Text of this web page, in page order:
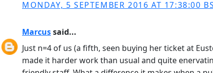
MONDAY, 5 SEPTEMBER 2016 AT 17:38:00
Marcussaid...
Just n=4 of us (a fifth, seen buying her ticket at
made it harder work than usual and quite